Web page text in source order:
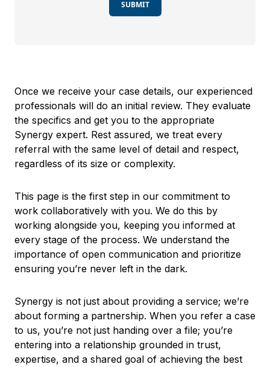
Once we receive your case details, our experienced
professionals will do an initial review. They evaluate
the specifics and get you to the appropriate
Synergy expert. Rest assured, we treat every
referral with the same level of detail and respect,
regardless of its size or complexity.
This page is the first step in our commitment to
work collaboratively with you. We do this by
working alongside you, keeping you informed at
every stage of the process. We understand the
importance of open communication and prioritize
ensuring you’re never left in the dark.
Synergy is not just about providing a service; we’re
about forming a partnership. When you refer a case
to us, you’re not just handing over a file; you’re
entering into a relationship grounded in trust,
expertise, and a shared goal of achieving the best